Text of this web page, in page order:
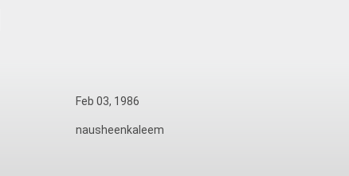
Feb 03, 1986
nausheenkaleem